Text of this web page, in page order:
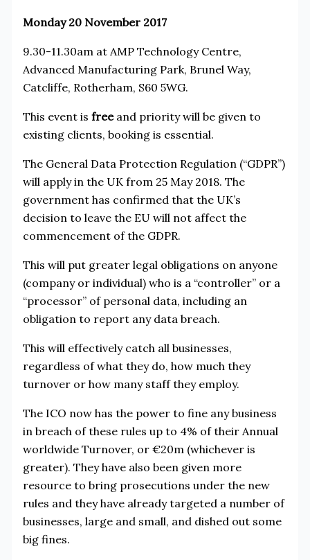
Monday 20 November 2017
9.30-11.30am at AMP Technology Centre,
Advanced Manufacturing Park, Brunel Way,
Catcliffe, Rotherham, S60 5WG.
This event is freeand priority will be given to
existing clients, booking is essential.
The General Data Protection Regulation (“GDPR”)
will apply in the UK from 25 May 2018. The
government has confirmed that the UK’s
decision to leave the EU will not affect the
commencement of the GDPR.
This will put greater legal obligations on anyone
(company or individual) who is a “controller” or a
“processor” of personal data, including an
obligation to report any data breach.
This will effectively catch all businesses,
regardless of what they do, how much they
turnover or how many staff they employ.
The ICO now has the power to fine any business
in breach of these rules up to 4% of their Annual
worldwide Turnover, or €20m (whichever is
greater). They have also been given more
resource to bring prosecutions under the new
rules and they have already targeted a number of
businesses, large and small, and dished out some
big fines.